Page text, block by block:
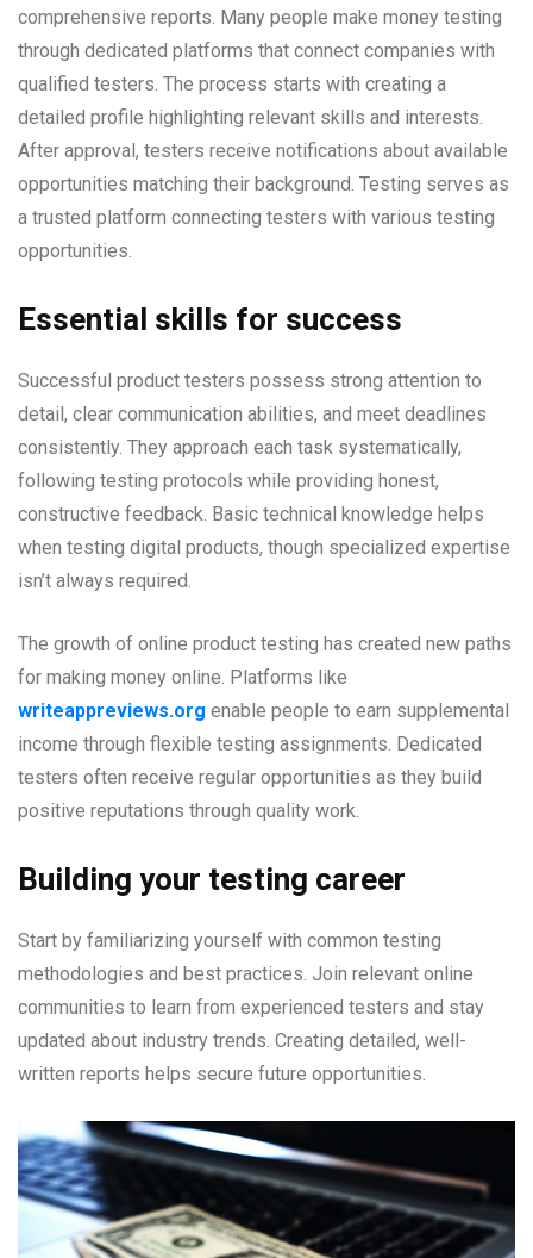
comprehensive reports. Many people make money testing
through dedicated platforms that connect companies with
qualified testers. The process starts with creating a
detailed profile highlighting relevant skills and interests.
After approval, testers receive notifications about available
opportunities matching their background. Testing serves as
a trusted platform connecting testers with various testing
opportunities.
Essential skills for success
Successful product testers possess strong attention to
detail, clear communication abilities, and meet deadlines
consistently. They approach each task systematically,
following testing protocols while providing honest,
constructive feedback. Basic technical knowledge helps
when testing digital products, though specialized expertise
isn’t always required.
The growth of online product testing has created new paths
for making money online. Platforms like
writeappreviews.org enable people to earn supplemental
income through flexible testing assignments. Dedicated
testers often receive regular opportunities as they build
positive reputations through quality work.
Building your testing career
Start by familiarizing yourself with common testing
methodologies and best practices. Join relevant online
communities to learn from experienced testers and stay
updated about industry trends. Creating detailed, well-
written reports helps secure future opportunities.